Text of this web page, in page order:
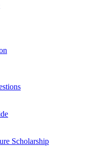
Scholarship